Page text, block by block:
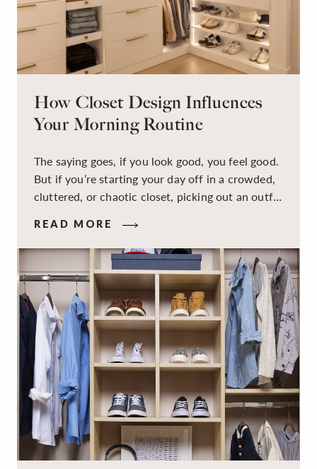
How Closet Design Influences
Your Morning Routine
The saying goes, if you look good, you feel good.
But if you’re starting your day off in a crowded,
cluttered, or chaotic closet, picking out an outfit
staying calm and level-headed while doing it –
can feel out of reach.
READ MORE